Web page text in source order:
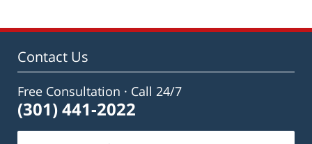
10:19
Contact Us
Free Consultation · Call 24/7
(301) 441-2022